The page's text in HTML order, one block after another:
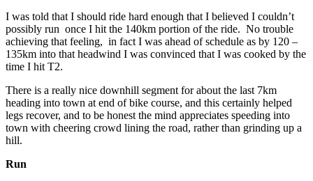
I was told that I should ride hard enough that I believed I couldn’t
possibly run once I hit the 140km portion of the ride. No trouble
achieving that feeling, in fact I was ahead of schedule as by 120 –
135km into that headwind I was convinced that I was cooked by the
time I hit T2.
There is a really nice downhill segment for about the last 7km
heading into town at end of bike course, and this certainly helped
legs recover, and to be honest the mind appreciates speeding into
town with cheering crowd lining the road, rather than grinding up a
hill.
Run